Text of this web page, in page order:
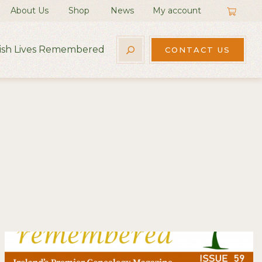
About Us Shop News My account
Lives Remembered CONTACT US